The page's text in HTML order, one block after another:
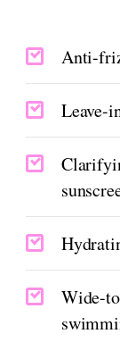
Anti-
Leave-
Wide-